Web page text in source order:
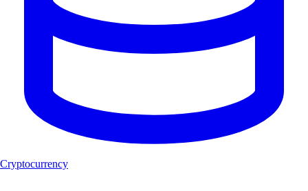
Cryptocurrency